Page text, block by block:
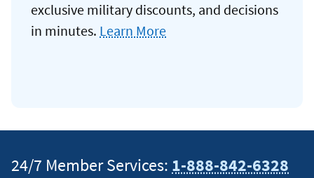
exclusive military discounts, and decisions
in minutes. Learn More
24/7 Member Services: 1-888-842-6328